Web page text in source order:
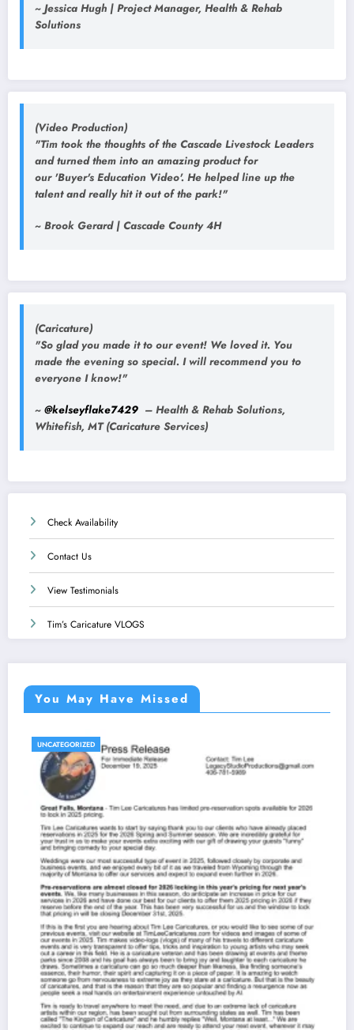
~ Jessica Hugh | Project Manager, Health & Rehab
Solutions
(Video Production)
"Tim took the thoughts of the Cascade Livestock Leaders
and turned them into an amazing product for
our 'Buyer's Education Video'. He helped line up the
talent and really hit it out of the park!"
~ Brook Gerard | Cascade County 4H
(Caricature)
"So glad you made it to our event! We loved it. You
made the evening so special. I will recommend you to
everyone I know!"
~ @kelseyflake7429 – Health & Rehab Solutions,
Whitefish, MT (Caricature Services)
Check Availability
Contact Us
View Testimonials
Tim’s Caricature VLOGS
You May Have Missed
UNCATEGORIZED